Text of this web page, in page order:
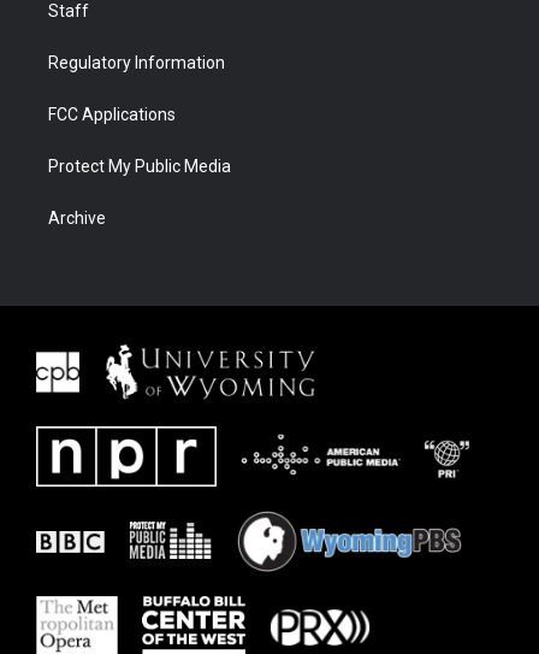
Staff
Regulatory Information
FCC Applications
Protect My Public Media
Archive